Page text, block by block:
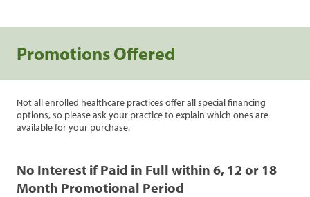
Promotions Offered
Not all enrolled healthcare practices offer all special financing
options, so please ask your practice to explain which ones are
available for your purchase.
No Interest if Paid in Full within 6, 12 or 18
Month Promotional Period